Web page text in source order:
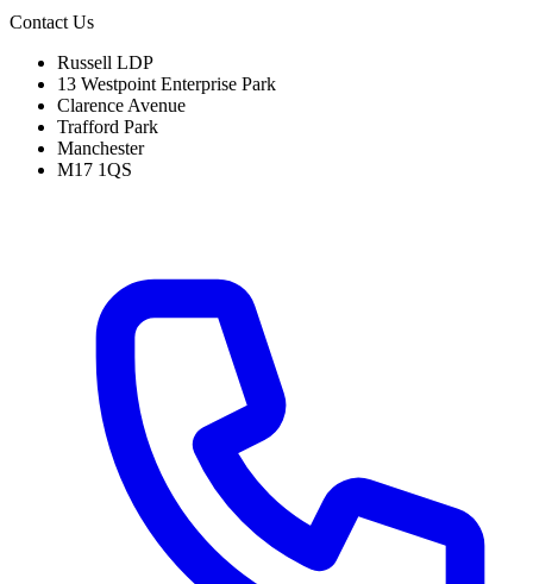
Contact Us
Russell LDP
13 Westpoint Enterprise Park
Clarence Avenue
Trafford Park
Manchester
M17 1QS